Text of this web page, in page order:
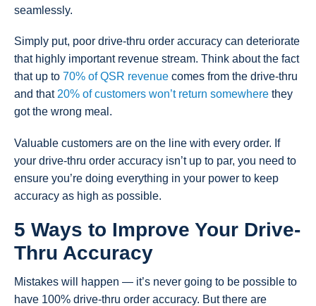
seamlessly.
Simply put, poor drive-thru order accuracy can deteriorate
that highly important revenue stream. Think about the fact
that up to 70% of QSR revenue comes from the drive-thru
and that 20% of customers won’t return somewhere they
got the wrong meal.
Valuable customers are on the line with every order. If
your drive-thru order accuracy isn’t up to par, you need to
ensure you’re doing everything in your power to keep
accuracy as high as possible.
5 Ways to Improve Your Drive-
Thru Accuracy
Mistakes will happen — it’s never going to be possible to
have 100% drive-thru order accuracy. But there are